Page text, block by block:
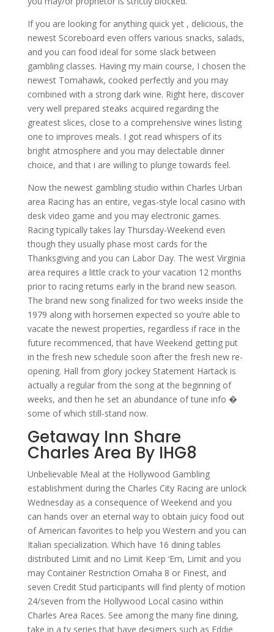
If you are looking for anything quick yet , delicious, the
newest Scoreboard even offers various snacks, salads,
and you can food ideal for some slack between
gambling classes. Having my main course, I chosen the
newest Tomahawk, cooked perfectly and you may
combined with a strong dark wine. Right here, discover
very well prepared steaks acquired regarding the
greatest slices, close to a comprehensive wines listing
one to improves meals. I got read whispers of its
bright atmosphere and you may delectable dinner
choice, and that i are willing to plunge towards feel.
Now the newest gambling studio within Charles Urban
area Racing has an entire, vegas-style local casino with
desk video game and you may electronic games.
Racing typically takes lay Thursday-Weekend even
though they usually phase most cards for the
Thanksgiving and you can Labor Day. The west Virginia
area requires a little crack to your vacation 12 months
prior to racing returns early in the brand new season.
The brand new song finalized for two weeks inside the
1979 along with horsemen expected so you’re able to
vacate the newest properties, regardless if race in the
future recommenced, that have Weekend getting put
in the fresh new schedule soon after the fresh new re-
opening. Hall from glory jockey Statement Hartack is
actually a regular from the song at the beginning of
weeks, and then he set an abundance of tune info �
some of which still-stand now.
Getaway Inn Share
Charles Area By IHG8
Unbelievable Meal at the Hollywood Gambling
establishment during the Charles City Racing are unlock
Wednesday as a consequence of Weekend and you
can hands over an eternal way to obtain juicy food out
of American favorites to help you Western and you can
Italian specialization. Which have 16 dining tables
distributed Limit and no Limit Keep ‘Em, Limit and you
may Container Restriction Omaha 8 or Finest, and
seven Credit Stud participants will find plenty of motion
24/seven from the Hollywood Local casino within
Charles Area Races. See among the many fine dining,
take in a tv series that have designers such as Eddie